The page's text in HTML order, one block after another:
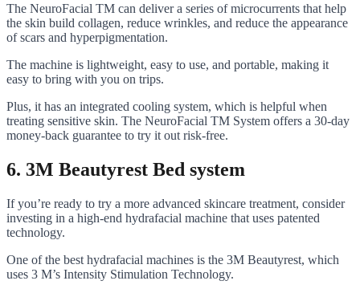
The NeuroFacial TM can deliver a series of microcurrents that help
the skin build collagen, reduce wrinkles, and reduce the appearance
of scars and hyperpigmentation.
The machine is lightweight, easy to use, and portable, making it
easy to bring with you on trips.
Plus, it has an integrated cooling system, which is helpful when
treating sensitive skin. The NeuroFacial TM System offers a 30-day
money-back guarantee to try it out risk-free.
6. 3M Beautyrest Bed system
If you’re ready to try a more advanced skincare treatment, consider
investing in a high-end hydrafacial machine that uses patented
technology.
One of the best hydrafacial machines is the 3M Beautyrest, which
uses 3 M’s Intensity Stimulation Technology.